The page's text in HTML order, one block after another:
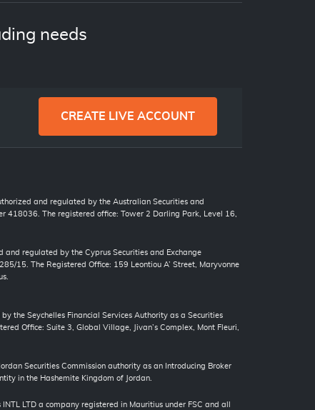
needs
CREATE LIVE ACCOUNT
and regulated by the Australian Securities and
418036. The registered office: Tower 2 Darling Park, Level 16,
and regulated by the Cyprus Securities and Exchange
15. The Registered Office: 159 Leontiou A’ Street, Maryvonne
the Seychelles Financial Services Authority as a Securities
Office: Suite 3, Global Village, Jivan’s Complex, Mont Fleuri,
Securities Commission authority as an Introducing Broker
in the Hashemite Kingdom of Jordan.
LTD a company registered in Mauritius under FSC and all